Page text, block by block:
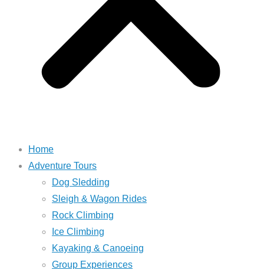
Home
Adventure Tours
Dog Sledding
Sleigh & Wagon Rides
Rock Climbing
Ice Climbing
Kayaking & Canoeing
Group Experiences